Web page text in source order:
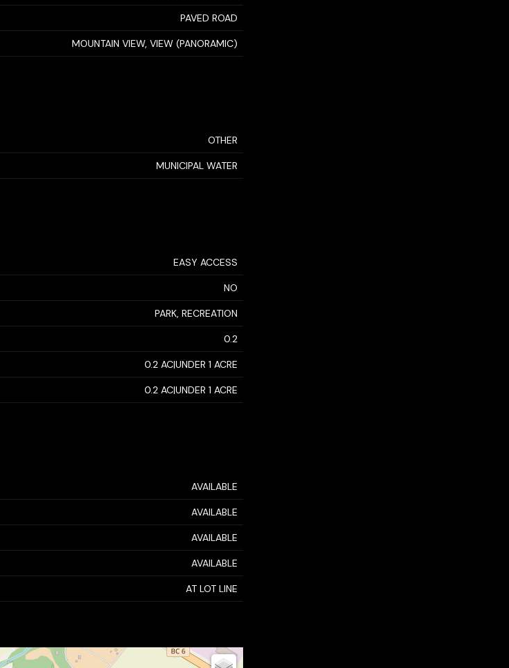
PAVED ROAD
MOUNTAIN VIEW, VIEW (PANORAMIC)
OTHER
MUNICIPAL WATER
EASY ACCESS
NO
PARK, RECREATION
0.2
0.2 AC|UNDER 1 ACRE
0.2 AC|UNDER 1 ACRE
AVAILABLE
AVAILABLE
AVAILABLE
AVAILABLE
AT LOT LINE